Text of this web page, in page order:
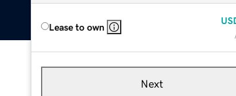
Lease to own
Next